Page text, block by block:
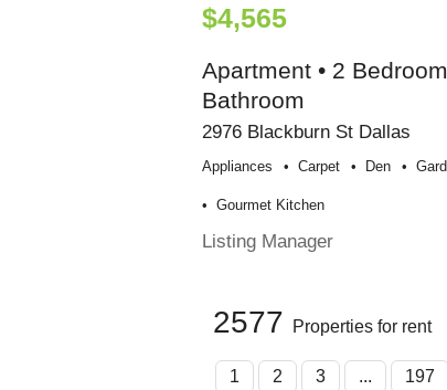
$4,565
Apartment • 2
Bathroom
2976 Blackburn St Dallas
Appliances Carpet Den
Gourmet Kitchen
Listing Manager
2577 Properties for rent
1 2 3 ... 197